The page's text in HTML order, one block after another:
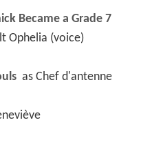
Became a Grade 7
Ophelia (voice)
as Chef d'antenne